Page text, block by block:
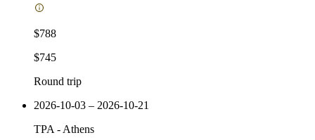
$788
$745
Round trip
2026-10-03 – 2026-10-21
TPA - Athens